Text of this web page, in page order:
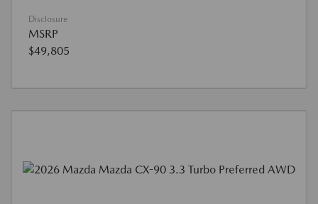
Disclosure
MSRP
$49,805